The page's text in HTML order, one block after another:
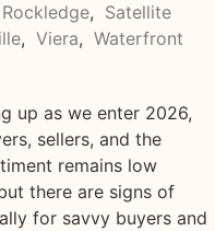
Rockledge, Satellite
, Viera, Waterfront
up as we enter 2026,
sellers, and the
remains low
there are signs of
for savvy buyers and